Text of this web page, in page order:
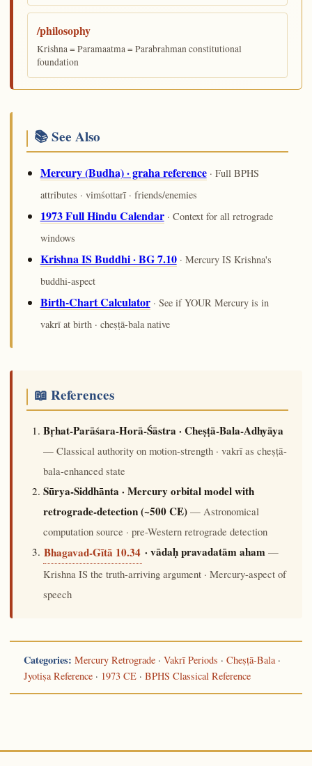
/philosophy
Krishna = Paramaatma = Parabrahman constitutional
foundation
📚 See Also
Mercury (Budha) · graha reference· Full BPHS
attributes · vimśottarī · friends/enemies
1973 Full Hindu Calendar· Context for all retrograde
windows
Krishna IS Buddhi · BG 7.10· Mercury IS Krishna's
buddhi-aspect
Birth-Chart Calculator· See if YOUR Mercury is in
vakrī at birth · cheṣṭā-bala native
📖 References
Bṛhat-Parāśara-Horā-Śāstra · Cheṣṭā-Bala-Adhyāya
— Classical authority on motion-strength · vakrī as cheṣṭā-
bala-enhanced state
Sūrya-Siddhānta · Mercury orbital model with
retrograde-detection (~500 CE)— Astronomical
computation source · pre-Western retrograde detection
Bhagavad-Gītā 10.34 · vādaḥ pravadatām aham —
Krishna IS the truth-arriving argument · Mercury-aspect of
speech
Categories: Mercury Retrograde· Vakrī Periods · Cheṣṭā-Bala·
Jyotiṣa Reference· 1973 CE· BPHS Classical Reference